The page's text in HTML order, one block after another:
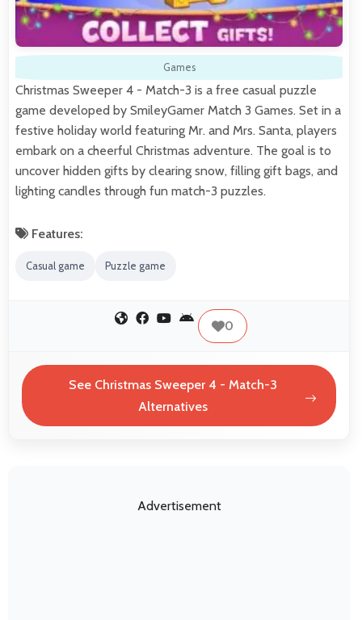
Games
Christmas Sweeper 4 - Match-3 is a free casual puzzle
game developed by SmileyGamer Match 3 Games. Set in a
festive holiday world featuring Mr. and Mrs. Santa, players
embark on a cheerful Christmas adventure. The goal is to
uncover hidden gifts by clearing snow, filling gift bags, and
lighting candles through fun match-3 puzzles.
Features:
Casual game Puzzle game
0
See Christmas Sweeper 4 - Match-3
Alternatives
Advertisement